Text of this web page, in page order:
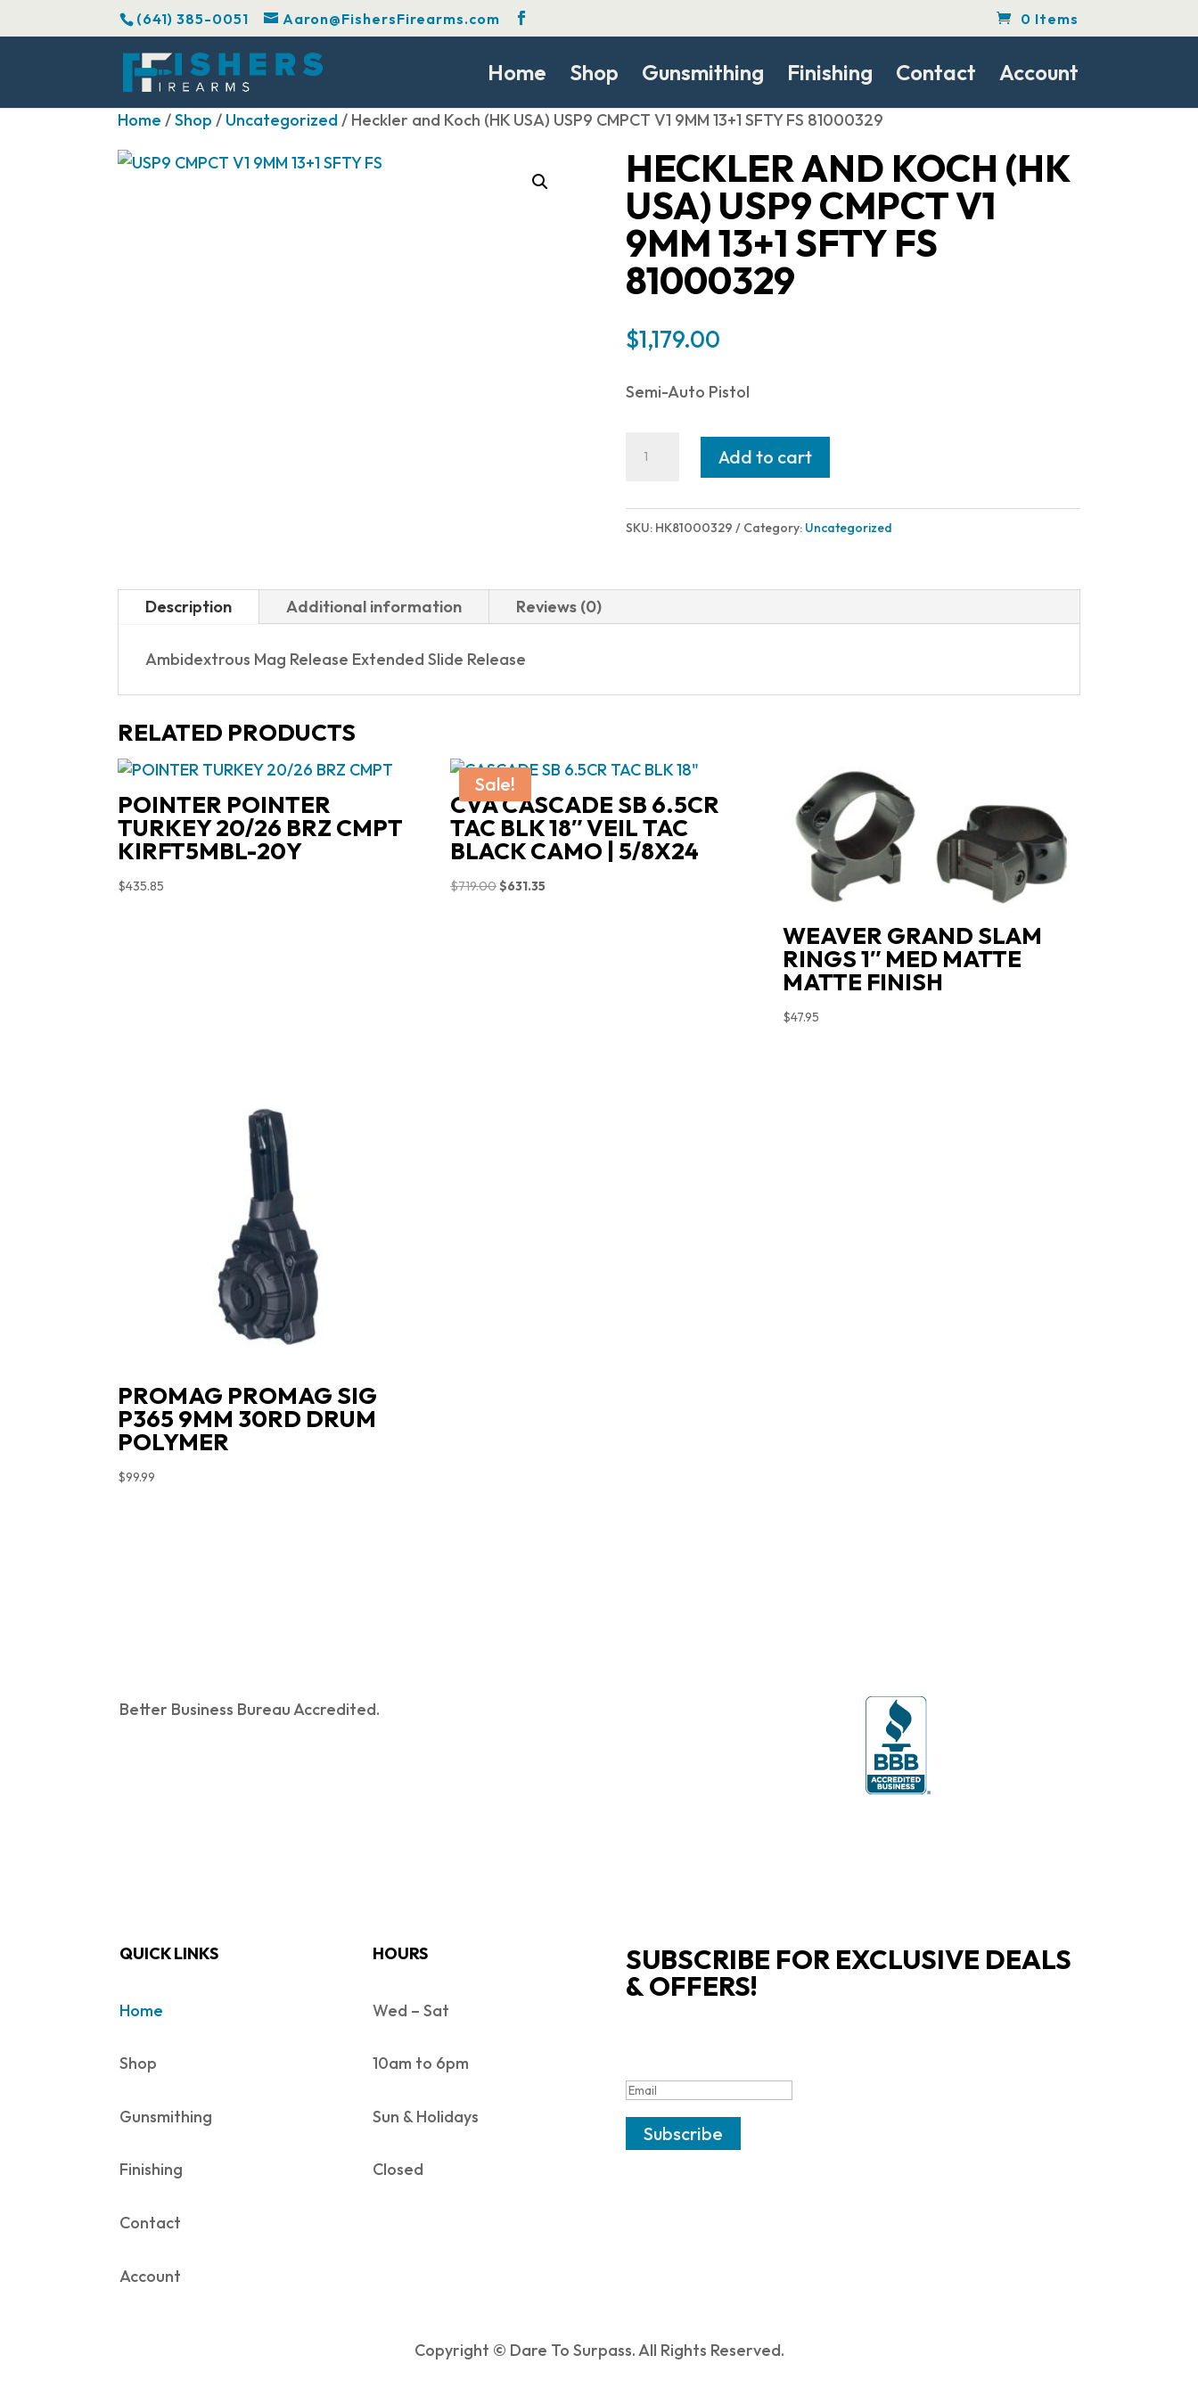
(641) 385-0051 Aaron@FishersFirearms.com 0 Items
Home Shop Gunsmithing Finishing Contact Account
Home /Shop / Uncategorized/ Heckler and Koch (HK USA) USP9 CMPCT V1 9MM 13+1 SFTY FS 81000329
HECKLER AND KOCH (HK
USA) USP9 CMPCT V1
9MM 13+1 SFTY FS
81000329
$1,179.00
Semi-Auto Pistol
(HK
81000329
quantity
Add to cart
SKU: HK81000329 Category: Uncategorized
Description Additional information Reviews (0)
Ambidextrous Mag Release Extended Slide Release
RELATED PRODUCTS
POINTER POINTER
TURKEY 20/26 BRZ CMPT
KIRFT5MBL-20Y
$435.85
Sale!
CVA CASCADE SB 6.5CR
TAC BLK 18″ VEIL TAC
BLACK CAMO | 5/8X24
$719.00Original
$631.35Current
WEAVER GRAND SLAM
RINGS 1″ MED MATTE
MATTE FINISH
$47.95
PROMAG PROMAG SIG
P365 9MM 30RD DRUM
POLYMER
$99.99
Better Business Bureau Accredited.
QUICK LINKS
Home
Shop
Gunsmithing
Finishing
Contact
Account
HOURS
Wed – Sat
10am to 6pm
Sun & Holidays
Closed
SUBSCRIBE FOR EXCLUSIVE DEALS
& OFFERS!
Subscribe
Copyright © Dare To Surpass. All Rights Reserved.